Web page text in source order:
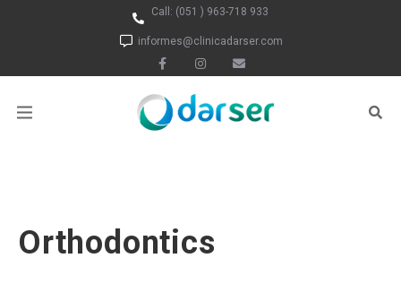
Call: (051 ) 963-718 933
informes@clinicadarser.com
Orthodontics